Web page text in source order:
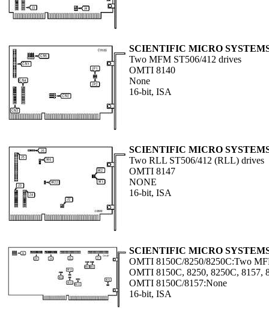
SCIENTIFIC MICRO
Two MFM ST506/412 drives
OMTI 8140
None
16-bit, ISA
SCIENTIFIC MICRO
Two RLL ST506/412 (RLL) drives
OMTI 8147
NONE
16-bit, ISA
SCIENTIFIC MICRO
OMTI 8150C/8250/8250C:Two
OMTI 8150C, 8250, 8250C, 8157,
OMTI 8150C/8157:None
16-bit, ISA